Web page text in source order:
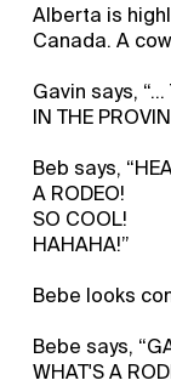
Alberta is
Canada. A
Gavin says, “...
IN THE
Beb says,
A RODEO!
SO COOL!
HAHAHA!”
Bebe looks
Bebe says,
WHAT'S A